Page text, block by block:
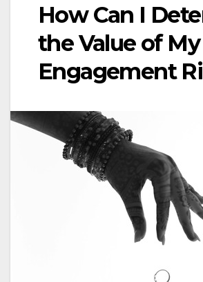
How Can I
the Value of My
Engagement